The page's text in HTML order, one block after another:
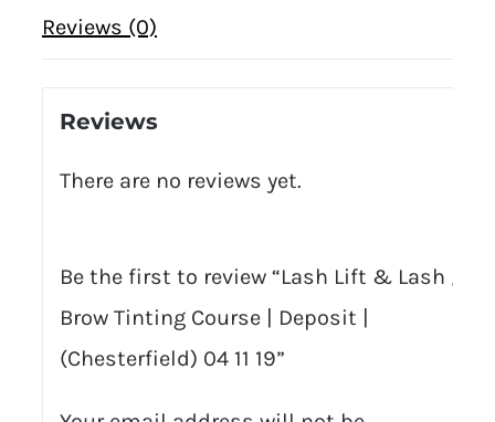
Reviews (0)
Reviews
There are no reviews yet.
Be the first to review “Lash Lift & Lash /
Brow Tinting Course | Deposit |
(Chesterfield) 04 11 19”